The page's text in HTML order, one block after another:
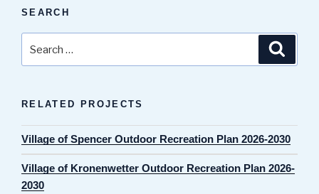
SEARCH
for:
RELATED PROJECTS
Village of Spencer Outdoor Recreation Plan 2026-2030
Village of Kronenwetter Outdoor Recreation Plan 2026-
2030